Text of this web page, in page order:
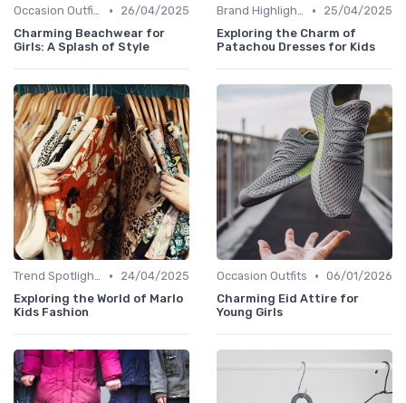
Occasion Outfits •
26/04/2025
Charming Beachwear for
Girls: A Splash of Style
Brand Highlights •
25/04/2025
Exploring the Charm of
Patachou Dresses for Kids
Trend Spotlights •
24/04/2025
Exploring the World of Marlo
Kids Fashion
Occasion Outfits • 06/01/2026
Charming Eid Attire for
Young Girls